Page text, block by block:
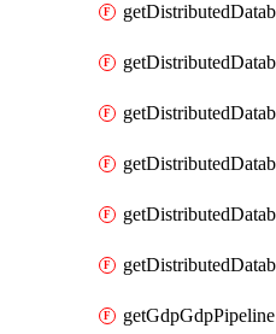
getGdpGdpPipeline